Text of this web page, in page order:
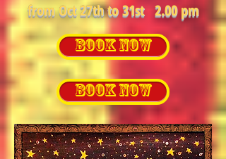
from Oct 27th to 31st 2.00 pm
BOOK NOW
BOOK NOW